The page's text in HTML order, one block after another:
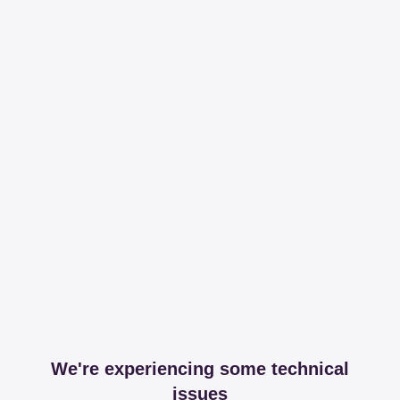
We're experiencing some technical
issues